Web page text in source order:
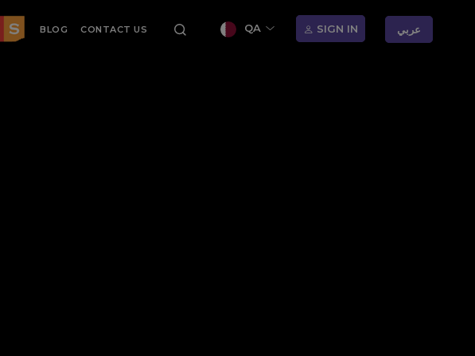
BLOG CONTACT US QA SIGN IN عربي